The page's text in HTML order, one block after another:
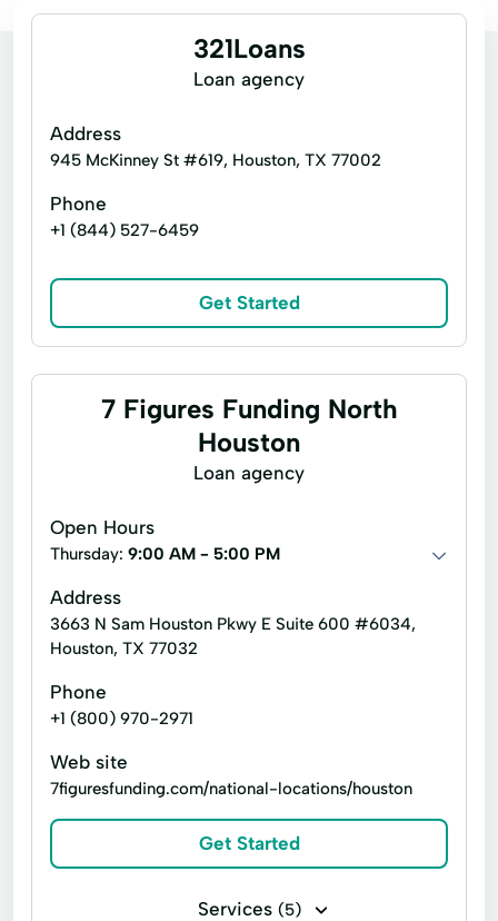
321Loans
Loan agency
Address
945 McKinney St #619, Houston, TX 77002
Phone
+1 (844) 527-6459
Get Started
7 Figures Funding North
Houston
Loan agency
Open Hours
Thursday: 9:00 AM - 5:00 PM
Address
3663 N Sam Houston Pkwy E Suite 600 #6034,
Houston, TX 77032
Phone
+1 (800) 970-2971
Web site
7figuresfunding.com/national-locations/houston
Get Started
Services (5)